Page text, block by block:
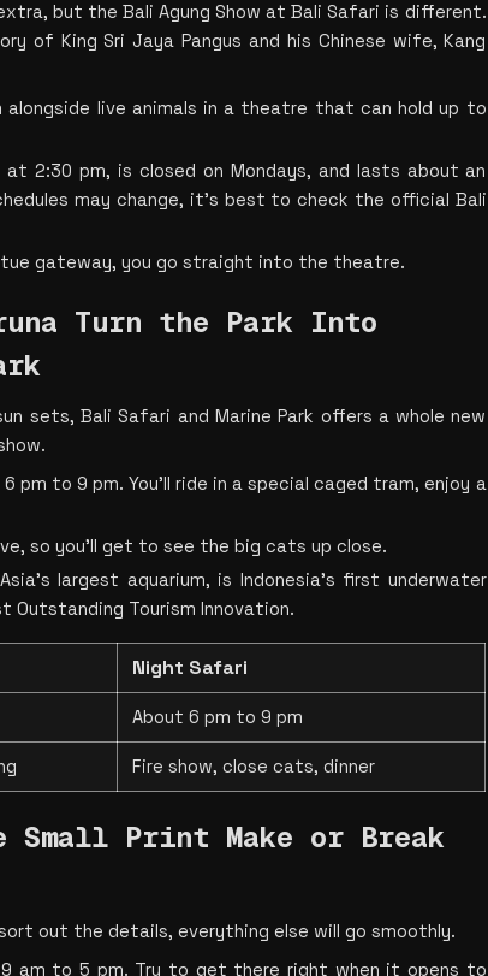
but the Bali Agung Show at Bali Safari is different.
of King Sri Jaya Pangus and his Chinese wife, Kang
alongside live animals in a theatre that can hold up to
2:30 pm, is closed on Mondays, and lasts about an
may change, it's best to check the official Bali
gateway, you go straight into the theatre.
Turn the Park Into
sets, Bali Safari and Marine Park offers a whole new
to 9 pm. You’ll ride in a special caged tram, enjoy a
so you’ll get to see the big cats up close.
largest aquarium, is Indonesia’s first underwater
Outstanding Tourism Innovation.
Night Safari
About 6 pm to 9 pm
Fire show, close cats, dinner
Small Print Make or Break
out the details, everything else will go smoothly.
am to 5 pm. Try to get there right when it opens to